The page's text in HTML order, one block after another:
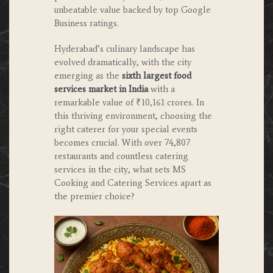
unbeatable value backed by top Google
Business ratings.
Hyderabad’s culinary landscape has
evolved dramatically, with the city
emerging as the sixth largest food
services market in Indiawith a
remarkable value of ₹10,161 crores. In
this thriving environment, choosing the
right caterer for your special events
becomes crucial. With over 74,807
restaurants and countless catering
services in the city, what sets MS
Cooking and Catering Services apart as
the premier choice?